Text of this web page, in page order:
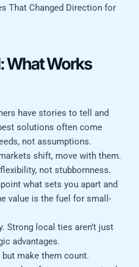
That Changed Direction for
What Works
have stories to tell and
solutions often come
not assumptions.
shift, move with them.
not stubbornness.
what sets you apart and
value is the fuel for small-
Strong local ties aren’t just
advantages.
make them count.